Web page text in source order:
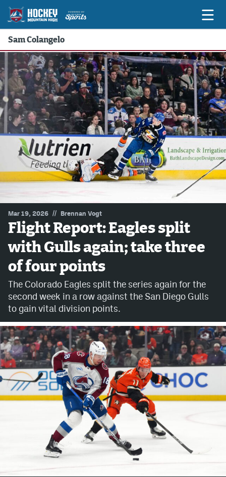
Game Previews
Game Threads
Game Recaps
Features
Podcasts
Hockey Mtn High
Betting & Fantasy
Avalanche @ MHS
Colorado Sports Betting
Facebook
Instagram
Bluesky
YouTube
MileHighSports.com
DenverStiffs.com
ColoradoPreps.com
MileHighLife.com
Sam Colangelo
Mar 19, 2026 // Brennan Vogt
Flight Report: Eagles split
with Gulls again; take three
of four points
The Colorado Eagles split the series again for the
second week in a row against the San Diego Gulls
to gain vital division points.